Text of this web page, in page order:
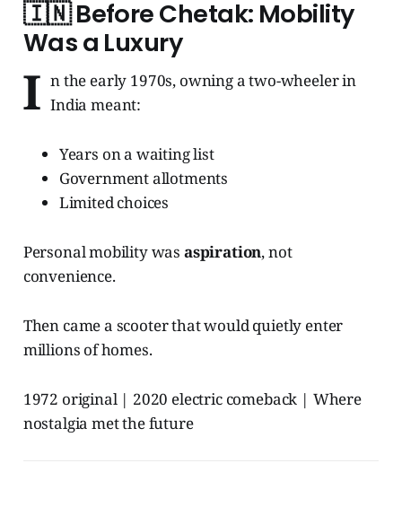
🇮🇳Before Chetak: Mobility
Was a Luxury
I n the early 1970s, owning a two-wheeler in
India meant:
Years on a waiting list
Government allotments
Limited choices
Personal mobility was aspiration, not
convenience.
Then came a scooter that would quietly enter
millions of homes.
1972 original | 2020 electric comeback | Where
nostalgia met the future